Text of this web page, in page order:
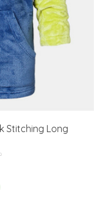
Stitching Long